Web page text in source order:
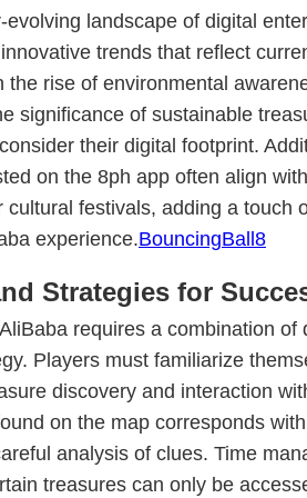
evolving landscape of digital
trends that reflect
the rise of environmental
significance of sustainable
their digital footprint.
on the 8ph app often align
cultural festivals, adding a touch
experience.BouncingBall8
Strategies for
requires a combination of
Players must familiarize
discovery and interaction
on the map corresponds
analysis of clues. Time
treasures can only be